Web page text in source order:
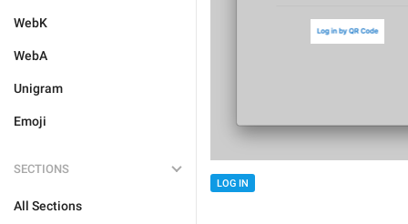
WebK
WebA
Unigram
Emoji
SECTIONS
All Sections
LOG IN